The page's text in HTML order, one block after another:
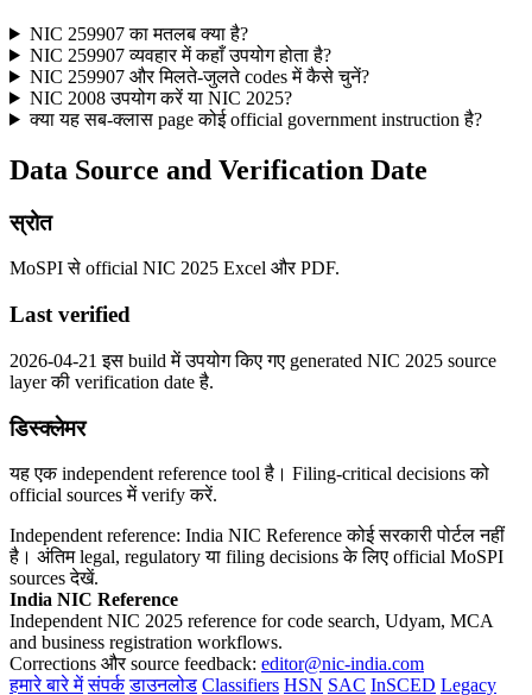
NIC 259907 का मतलब क्या है?
NIC 259907 व्यवहार में कहाँ उपयोग होता है?
NIC 259907 और मिलते-जुलते codes में कैसे चुनें?
NIC 2008 उपयोग करें या NIC 2025?
क्या यह सब-क्लास page कोई official government instruction है?
Data Source and Verification Date
स्रोत
MoSPI से official NIC 2025 Excel और PDF.
Last verified
2026-04-21 इस build में उपयोग किए गए generated NIC 2025 source
layer की verification date है.
डिस्क्लेमर
यह एक independent reference tool है। Filing-critical decisions को
official sources में verify करें.
Independent reference: India NIC Reference कोई सरकारी पोर्टल नहीं
है। अंतिम legal, regulatory या filing decisions के लिए official MoSPI
sources देखें.
India NIC Reference
Independent NIC 2025 reference for code search, Udyam, MCA
and business registration workflows.
Corrections और source feedback: editor@nic-india.com
हमारे बारे में संपर्क डाउनलोड Classifiers HSN SAC InSCED Legacy